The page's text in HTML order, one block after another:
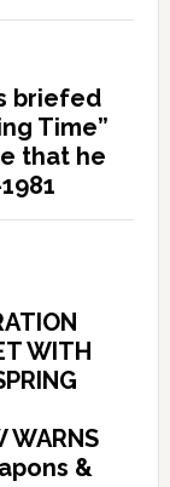
briefed
Time”
that he
WITH
WARNS
&